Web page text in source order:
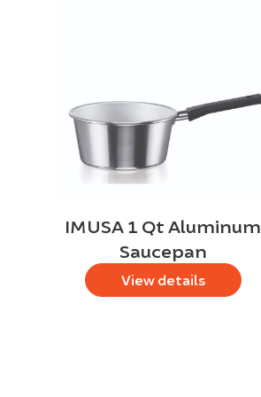
IMUSA 1 Qt Aluminum
Saucepan
View details